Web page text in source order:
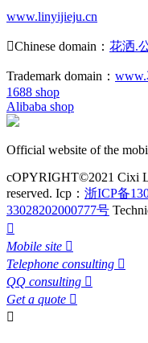
www.linyijieju.cn
Chinese domain： 花洒.
Trademark domain：
1688 shop
Alibaba shop
Official website of the
cOPYRIGHT©2021 Cixi
reserved. Icp： 浙ICP备
33028202000777号

Mobile site 
Telephone consulting 
QQ consulting 
Get a quote 
